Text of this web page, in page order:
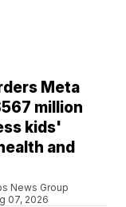
Meta
million
kids'
and
News Group
07, 2026